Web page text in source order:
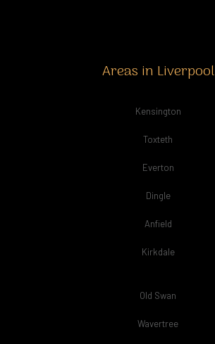
Areas in Liverpool
Kensington
Toxteth
Everton
Dingle
Anfield
Kirkdale
Old Swan
Wavertree